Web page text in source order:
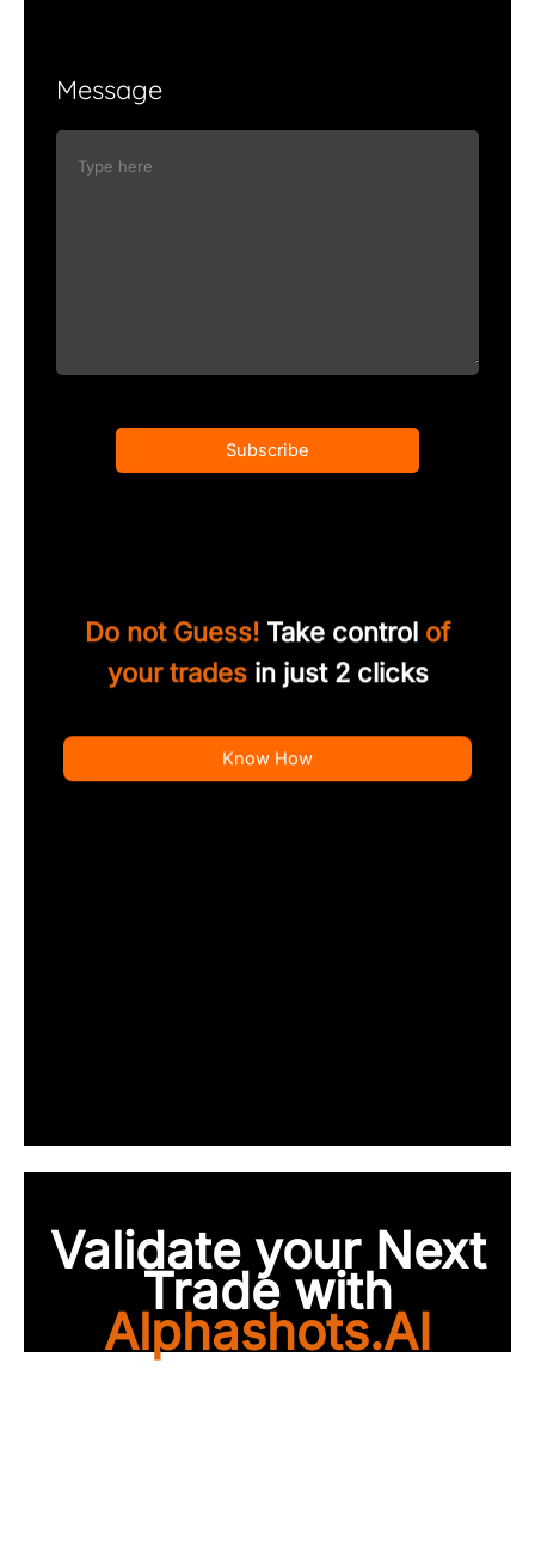
Message
Subscribe
Do not Guess! Take control of
your tradesin just 2 clicks
Know How
Validate your Next
Trade with
Alphashots.AI